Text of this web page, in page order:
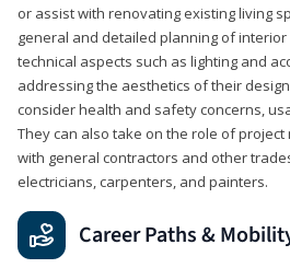
or assist with renovating existing living
general and detailed planning of
technical aspects such as lighting and
addressing the aesthetics of their
consider health and safety concerns,
They can also take on the role of
with general contractors and other
electricians, carpenters, and painters.
Career Paths &